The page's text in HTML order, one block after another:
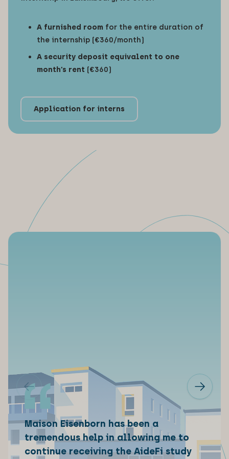
A furnished room for the entire duration of
the internship (€360/month)
A security deposit equivalent to one
month’s rent (€360)
Application for interns
Maison Eisenborn has been a
tremendous help in allowing me to
continue receiving the AideFi study